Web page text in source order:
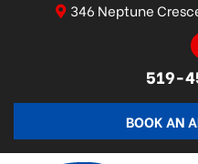
346 Neptune
519-
BOOK AN